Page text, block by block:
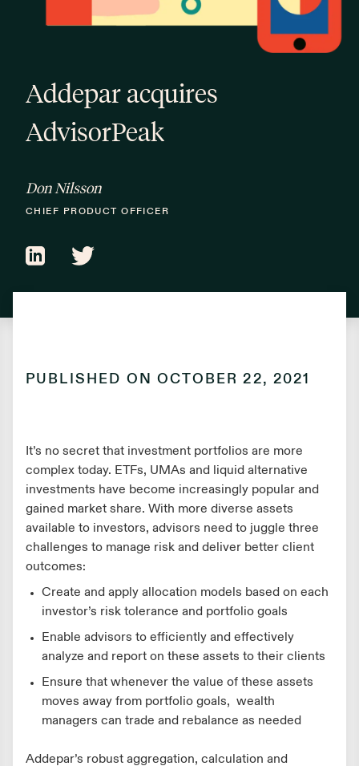
Addepar acquires
AdvisorPeak
Don Nilsson
CHIEF PRODUCT OFFICER
PUBLISHED ONOCTOBER 22, 2021
It’s no secret that investment portfolios are more
complex today. ETFs, UMAs and liquid alternative
investments have become increasingly popular and
gained market share. With more diverse assets
available to investors, advisors need to juggle three
challenges to manage risk and deliver better client
outcomes:
Create and apply allocation models based on each
investor’s risk tolerance and portfolio goals
Enable advisors to efficiently and effectively
analyze and report on these assets to their clients
Ensure that whenever the value of these assets
moves away from portfolio goals, wealth
managers can trade and rebalance as needed
Addepar’s robust aggregation, calculation and